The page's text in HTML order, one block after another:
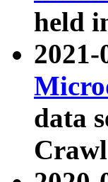
held
data